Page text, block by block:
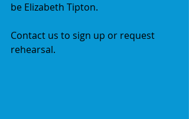
be Elizabeth Tipton.
Contact us to sign up or request
rehearsal.